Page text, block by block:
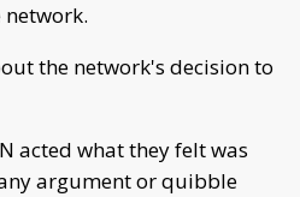
the network's decision to
acted what they felt was
argument or quibble